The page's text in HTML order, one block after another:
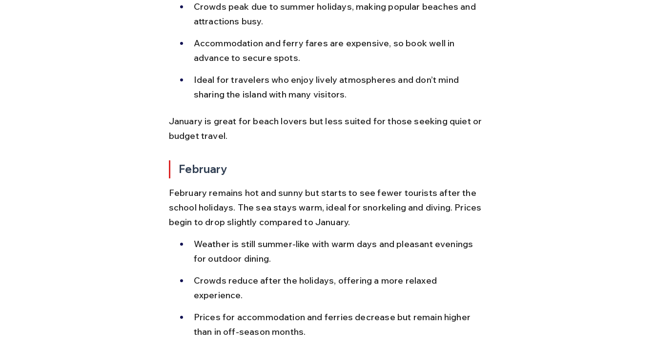
Crowds peak due to summer holidays, making popular beaches and
attractions busy.
Accommodation and ferry fares are expensive, so book well in
advance to secure spots.
Ideal for travelers who enjoy lively atmospheres and don’t mind
sharing the island with many visitors.
January is great for beach lovers but less suited for those seeking quiet or
budget travel.
February
February remains hot and sunny but starts to see fewer tourists after the
school holidays. The sea stays warm, ideal for snorkeling and diving. Prices
begin to drop slightly compared to January.
Weather is still summer-like with warm days and pleasant evenings
for outdoor dining.
Crowds reduce after the holidays, offering a more relaxed
experience.
Prices for accommodation and ferries decrease but remain higher
than in off-season months.